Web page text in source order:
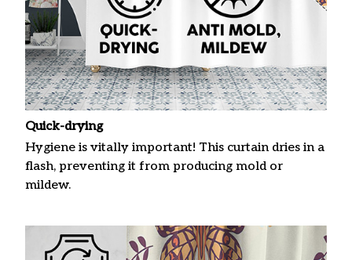
Quick-drying
Hygiene is vitally important! This curtain dries in a
flash, preventing it from producing mold or
mildew.